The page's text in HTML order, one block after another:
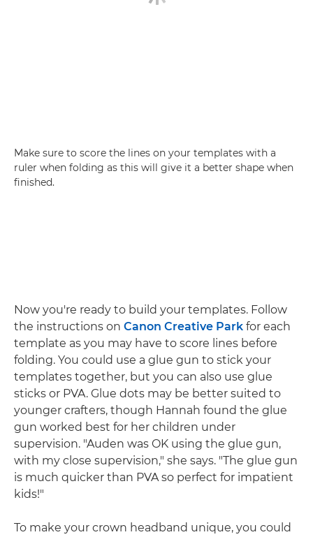
Make sure to score the lines on your templates with a
ruler when folding as this will give it a better shape when
finished.
Now you're ready to build your templates. Follow
the instructions on Canon Creative Park for each
template as you may have to score lines before
folding. You could use a glue gun to stick your
templates together, but you can also use glue
sticks or PVA. Glue dots may be better suited to
younger crafters, though Hannah found the glue
gun worked best for her children under
supervision. "Auden was OK using the glue gun,
with my close supervision," she says. "The glue gun
is much quicker than PVA so perfect for impatient
kids!"
To make your crown headband unique, you could